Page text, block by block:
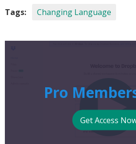
Tags: Changing Language
Pro
Get Access